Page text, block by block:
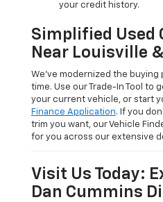
your credit history.
Simplified Used
Near Louisville
We’ve modernized the
time. Use our Trade-In Tool to
your current vehicle, or start
Finance Application. If you
trim you want, our Vehicle
for you across our extensive
Visit Us Today:
Dan Cummins